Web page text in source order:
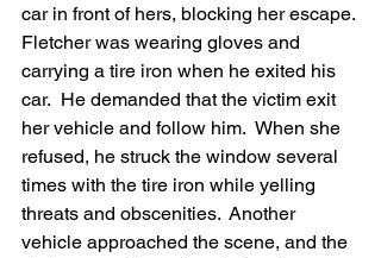
car in front of hers, blocking her escape.
Fletcher was wearing gloves and
carrying a tire iron when he exited his
car.  He demanded that the victim exit
her vehicle and follow him.  When she
refused, he struck the window several
times with the tire iron while yelling
threats and obscenities.  Another
vehicle approached the scene, and the